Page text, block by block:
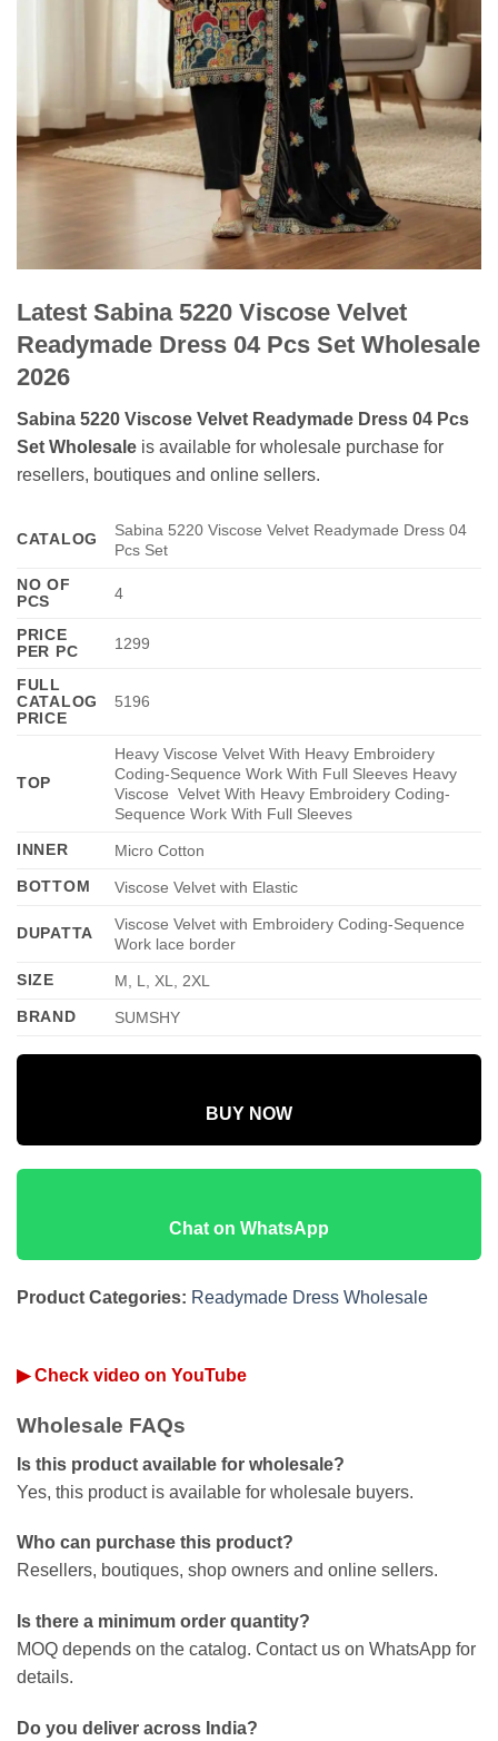
Latest Sabina 5220 Viscose Velvet
Readymade Dress 04 Pcs Set Wholesale
2026
Sabina 5220 Viscose Velvet Readymade Dress 04 Pcs
Set Wholesale is available for wholesale purchase for
resellers, boutiques and online sellers.
CATALOG
Sabina 5220 Viscose Velvet Readymade Dress 04
Pcs Set
NO OF
PCS
4
PRICE
PER PC
1299
FULL
CATALOG
PRICE
5196
TOP
Heavy Viscose Velvet With Heavy Embroidery
Coding-Sequence Work With Full Sleeves Heavy
Viscose Velvet With Heavy Embroidery Coding-
Sequence Work With Full Sleeves
INNER
Micro Cotton
BOTTOM
Viscose Velvet with Elastic
DUPATTA
Viscose Velvet with Embroidery Coding-Sequence
Work lace border
SIZE
M, L, XL, 2XL
BRAND
SUMSHY
BUY NOW
Chat on WhatsApp
Product Categories: Readymade Dress Wholesale
▶ Check video on YouTube
Wholesale FAQs
Is this product available for wholesale?
Yes, this product is available for wholesale buyers.
Who can purchase this product?
Resellers, boutiques, shop owners and online sellers.
Is there a minimum order quantity?
MOQ depends on the catalog. Contact us on WhatsApp for
details.
Do you deliver across India?